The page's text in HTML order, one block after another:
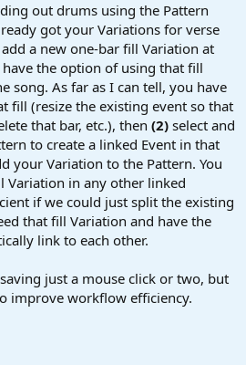
out drums using the Pattern
got your Variations for verse
a new one-bar fill Variation at
the option of using that fill
song. As far as I can tell, you have
fill (resize the existing event so that
that bar, etc.), then (2) select and
to create a linked Event in that
your Variation to the Pattern. You
Variation in any other linked
if we could just split the existing
that fill Variation and have the
link to each other.
just a mouse click or two, but
improve workflow efficiency.